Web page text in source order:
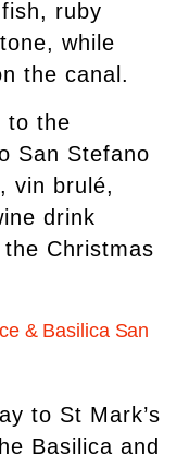
ruby
while
the canal.
to the
San Stefano
vin brulé,
drink
Christmas
& Basilica San
to St Mark’s
Basilica and